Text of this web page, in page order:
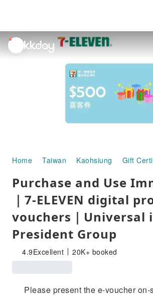
unread
notifications
Home Taiwan Kaohsiung Gift
Purchase and Use
｜7-ELEVEN digital
vouchers｜Universal
President Group
4.9Excellent 20K+ booked
Please present the e-voucher on-